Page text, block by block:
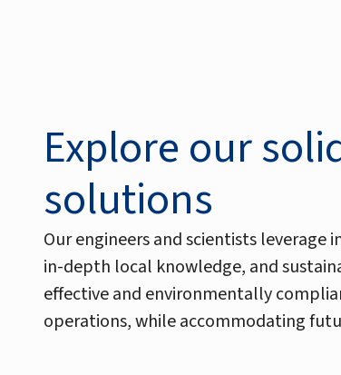
Explore our
solutions
Our engineers and scientists
in-depth local knowledge, and
effective and environmentally
operations, while accommodating